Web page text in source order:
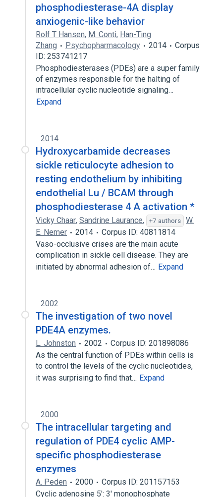
phosphodiesterase-4A display
anxiogenic-like behavior
Rolf T Hansen, M. Conti, Han-Ting
Zhang
Psychopharmacology 2014
Corpus
ID: 253741217
Phosphodiesterases (PDEs) are a super family
of enzymes responsible for the halting of
intracellular cyclic nucleotide signaling…
Expand
2014
Hydroxycarbamide decreases
sickle reticulocyte adhesion to
resting endothelium by inhibiting
endothelial Lu / BCAM through
phosphodiesterase 4 A activation *
Vicky Chaar, Sandrine Laurance, +7 authors
W.
E. Nemer
2014
Corpus ID: 40811814
Vaso-occlusive crises are the main acute
complication in sickle cell disease. They are
initiated by abnormal adhesion of… Expand
2002
The investigation of two novel
PDE4A enzymes.
L. Johnston 2002
Corpus ID: 201898086
As the central function of PDEs within cells is
to control the levels of the cyclic nucleotides,
it was surprising to find that… Expand
2000
The intracellular targeting and
regulation of PDE4 cyclic AMP-
specific phosphodiesterase
enzymes
A. Peden 2000
Corpus ID: 201157153
Cyclic adenosine 5': 3' monophosphate